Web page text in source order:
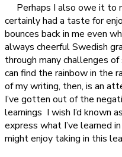
Perhaps I also owe it to
certainly had a taste for
bounces back in me even
always cheerful Swedish
through many challenges
can find the rainbow in the
of my writing, then, is an
I’ve gotten out of the
learnings I wish I’d known
express what I’ve learned
might enjoy taking in this